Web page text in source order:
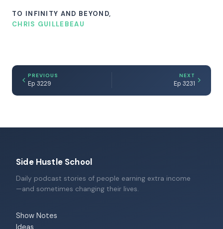
TO INFINITY AND BEYOND,
CHRIS GUILLEBEAU
PREVIOUS
Ep 3229
NEXT
Ep 3231
Side Hustle School
Daily podcast stories of people earning extra income
—and sometimes changing their lives.
Show Notes
Ideas